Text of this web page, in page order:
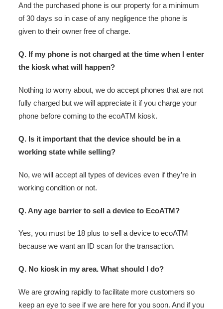
And the purchased phone is our property for a minimum
of 30 days so in case of any negligence the phone is
given to their owner free of charge.
Q. If my phone is not charged at the time when I enter
the kiosk what will happen?
Nothing to worry about, we do accept phones that are not
fully charged but we will appreciate it if you charge your
phone before coming to the ecoATM kiosk.
Q. Is it important that the device should be in a
working state while selling?
No, we will accept all types of devices even if they’re in
working condition or not.
Q. Any age barrier to sell a device to EcoATM?
Yes, you must be 18 plus to sell a device to ecoATM
because we want an ID scan for the transaction.
Q. No kiosk in my area. What should I do?
We are growing rapidly to facilitate more customers so
keep an eye to see if we are here for you soon. And if you